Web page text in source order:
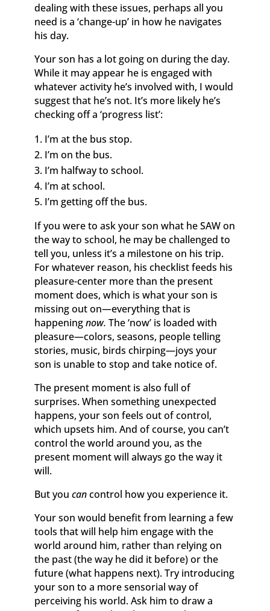
dealing with these issues, perhaps all you
need is a ‘change-up’ in how he navigates
his day.
Your son has a lot going on during the day.
While it may appear he is engaged with
whatever activity he’s involved with, I would
suggest that he’s not. It’s more likely he’s
checking off a ‘progress list’:
I’m at the bus stop.
I’m on the bus.
I’m halfway to school.
I’m at school.
I’m getting off the bus.
If you were to ask your son what he SAW on
the way to school, he may be challenged to
tell you, unless it’s a milestone on his trip.
For whatever reason, his checklist feeds his
pleasure-center more than the present
moment does, which is what your son is
missing out on—everything that is
happeningnow. The ‘now’ is loaded with
pleasure—colors, seasons, people telling
stories, music, birds chirping—joys your
son is unable to stop and take notice of.
The present moment is also full of
surprises. When something unexpected
happens, your son feels out of control,
which upsets him. And of course, you can’t
control the world around you, as the
present moment will always go the way it
will.
But you cancontrol how you experience it.
Your son would benefit from learning a few
tools that will help him engage with the
world around him, rather than relying on
the past (the way he did it before) or the
future (what happens next). Try introducing
your son to a more sensorial way of
perceiving his world. Ask him to draw a